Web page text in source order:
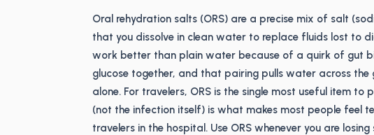
Oral rehydration salts (ORS) are a precise mix of salt
that you dissolve in clean water to replace fluids lost to
work better than plain water because of a quirk of gut
glucose together, and that pairing pulls water across
alone. For travelers, ORS is the single most useful item
(not the infection itself) is what makes most people feel
travelers in the hospital. Use ORS whenever you are